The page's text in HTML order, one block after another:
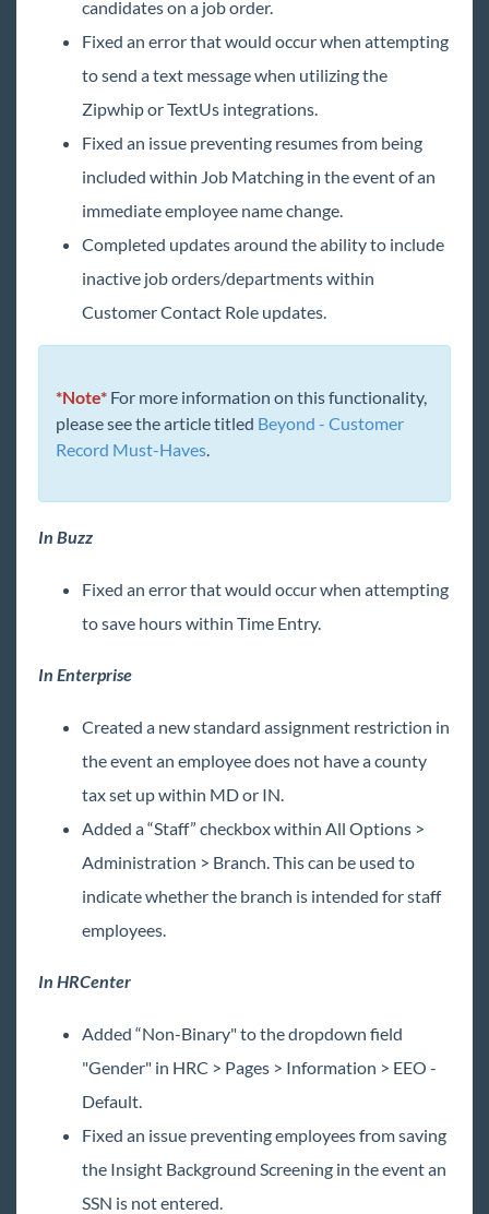
2015 Releases
Payroll, Tax, and Funding Services
candidates on a job order.
Fixed an error that would occur when attempting
to send a text message when utilizing the
Zipwhip or TextUs integrations.
Fixed an issue preventing resumes from being
included within Job Matching in the event of an
immediate employee name change.
Completed updates around the ability to include
inactive job orders/departments within
Customer Contact Role updates.
*Note* For more information on this functionality,
please see the article titled Beyond - Customer
Record Must-Haves.
In Buzz
Fixed an error that would occur when attempting
to save hours within Time Entry.
In Enterprise
Created a new standard assignment restriction in
the event an employee does not have a county
tax set up within MD or IN.
Added a “Staff” checkbox within All Options >
Administration > Branch. This can be used to
indicate whether the branch is intended for staff
employees.
In HRCenter
Added “Non-Binary" to the dropdown field
"Gender" in HRC > Pages > Information > EEO -
Default.
Fixed an issue preventing employees from saving
the Insight Background Screening in the event an
SSN is not entered.